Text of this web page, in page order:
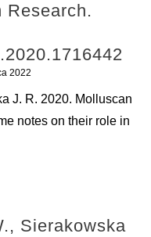
Research.
2022
J. R. 2020. Molluscan
notes on their role in
Sierakowska